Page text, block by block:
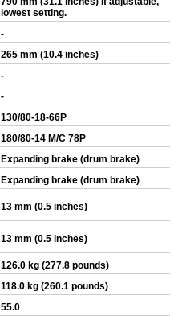
lowest setting.
-
265 mm (10.4 inches)
-
-
130/80-18-66P
180/80-14 M/C 78P
Expanding brake (drum brake)
Expanding brake (drum brake)
13 mm (0.5 inches)
13 mm (0.5 inches)
126.0 kg (277.8 pounds)
118.0 kg (260.1 pounds)
55.0